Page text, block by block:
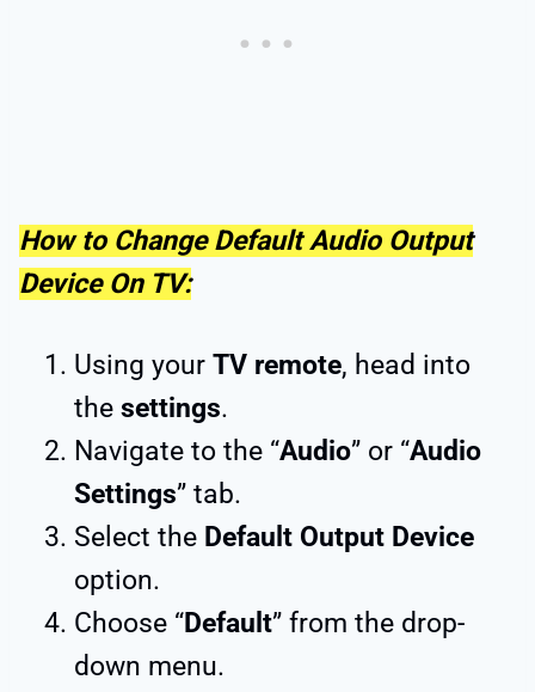
How to Change Default Audio Output
Device On TV:
Using your TV remote, head into
the settings.
Navigate to the “Audio” or “Audio
Settings” tab.
Select the Default Output Device
option.
Choose “Default” from the drop-
down menu.